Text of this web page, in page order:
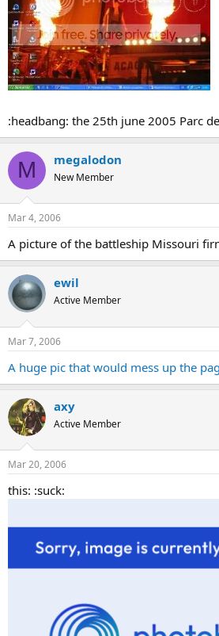
:headbang: the 25th june 2005 Parc
M megalodon
New Member
Mar 4, 2006
A picture of the battleship Missouri
ewil
Active Member
Mar 7, 2006
A huge pic that would mess up the
axy
Active Member
Mar 20, 2006
this: :suck: